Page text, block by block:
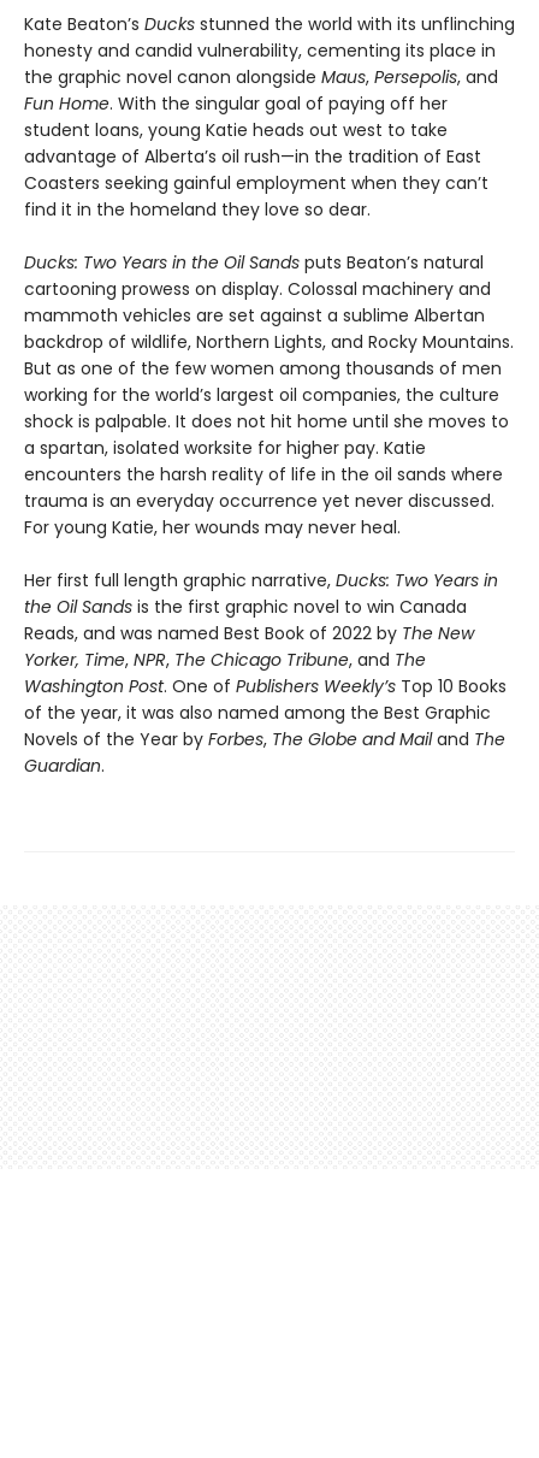
Kate Beaton’s Ducks stunned the world with its unflinching
honesty and candid vulnerability, cementing its place in
the graphic novel canon alongside Maus, Persepolis, and
Fun Home. With the singular goal of paying off her
student loans, young Katie heads out west to take
advantage of Alberta’s oil rush—in the tradition of East
Coasters seeking gainful employment when they can’t
find it in the homeland they love so dear.
Ducks: Two Years in the Oil Sands puts Beaton’s natural
cartooning prowess on display. Colossal machinery and
mammoth vehicles are set against a sublime Albertan
backdrop of wildlife, Northern Lights, and Rocky Mountains.
But as one of the few women among thousands of men
working for the world’s largest oil companies, the culture
shock is palpable. It does not hit home until she moves to
a spartan, isolated worksite for higher pay. Katie
encounters the harsh reality of life in the oil sands where
trauma is an everyday occurrence yet never discussed.
For young Katie, her wounds may never heal.
Her first full length graphic narrative, Ducks: Two Years in
the Oil Sands is the first graphic novel to win Canada
Reads, and was named Best Book of 2022 by The New
Yorker, Time, NPR, The Chicago Tribune, and The
Washington Post. One of Publishers Weekly’s Top 10 Books
of the year, it was also named among the Best Graphic
Novels of the Year by Forbes, The Globe and Mailand The
Guardian.